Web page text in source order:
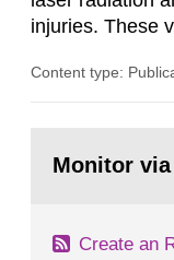
injuries. These
expected at
how such
Content type:
page:Monitor via
Create an